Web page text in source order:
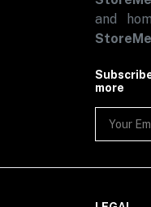
and
more